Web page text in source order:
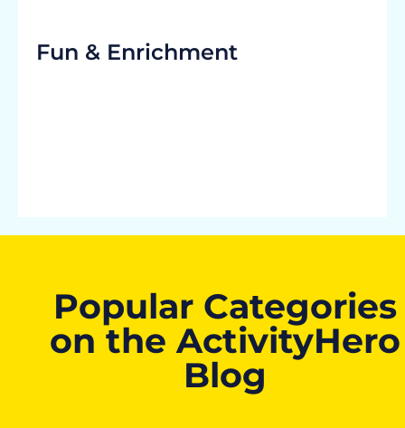
Fun & Enrichment
Popular Categories
on the ActivityHero
Blog